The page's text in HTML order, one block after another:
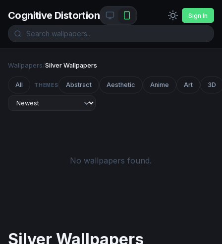
Cognitive Distortion Sign In
Wallpapers/Silver Wallpapers
All THEMES Abstract Aesthetic Anime Art 3D
No wallpapers found.
Silver Wallpapers